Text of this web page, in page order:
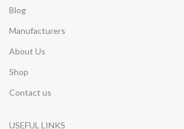
Blog
Manufacturers
About Us
Shop
Contact us
USEFUL LINKS